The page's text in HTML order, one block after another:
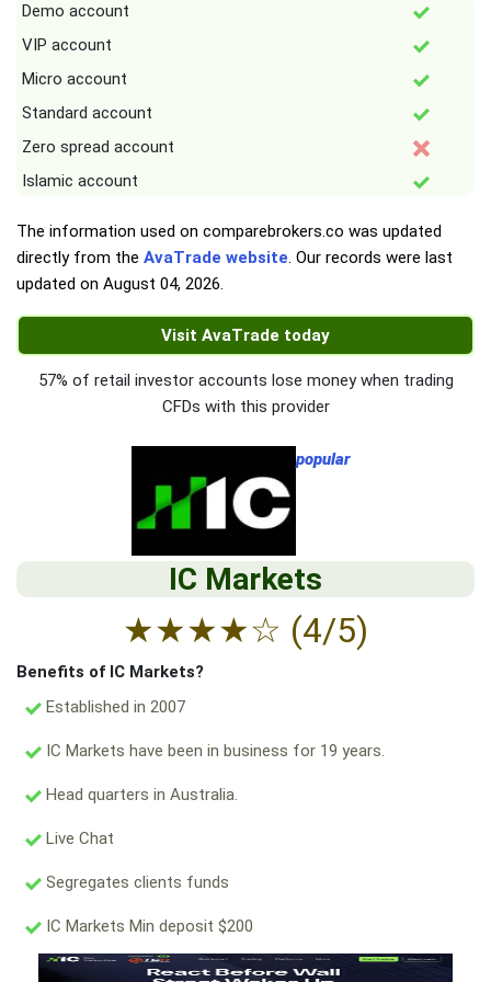
Demo account
VIP account
Micro account
Standard account
Zero spread account
Islamic account
The information used on comparebrokers.co was updated
directly from the AvaTrade website. Our records were last
updated on August 04, 2026.
Visit AvaTrade today
57% of retail investor accounts lose money when trading
CFDs with this provider
popular
IC Markets
★★★★☆ (4/5)
Benefits of IC Markets?
Established in 2007
IC Markets have been in business for 19 years.
Head quarters in Australia.
Live Chat
Segregates clients funds
IC Markets Min deposit $200